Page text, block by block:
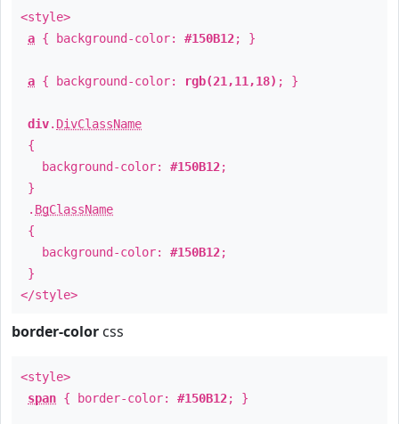
<style>
a { background-color: #150B12; }
a { background-color: rgb(21,11,18) ; }
div. DivClassName
{
background-color: #150B12;
}
. BgClassName
{
background-color: #150B12;
}
</style>
border-color css
<style>
span { border-color: #150B12; }